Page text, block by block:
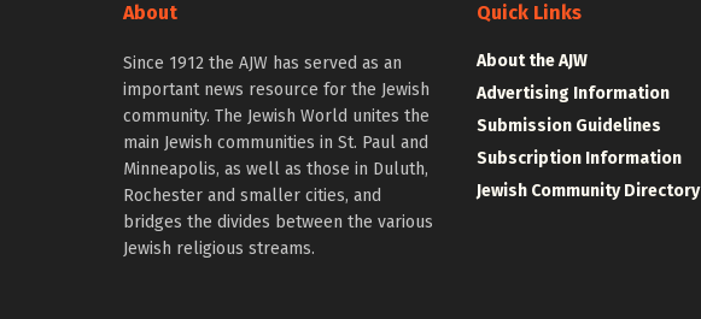
About
Since 1912 the AJW has served as an
important news resource for the Jewish
community. The Jewish World unites the
main Jewish communities in St. Paul and
Minneapolis, as well as those in Duluth,
Rochester and smaller cities, and
bridges the divides between the various
Jewish religious streams.
Quick Links
About the AJW
Advertising Information
Submission Guidelines
Subscription Information
Jewish Community Directory